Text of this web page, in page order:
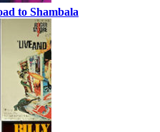
to Shambala